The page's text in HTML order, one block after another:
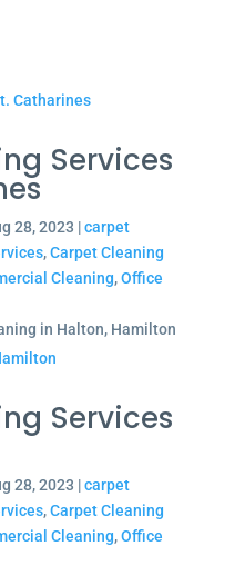
Services
28, 2023 |carpet
,Carpet Cleaning
Cleaning,Office
in Halton, Hamilton
Services
28, 2023 |carpet
,Carpet Cleaning
Cleaning,Office